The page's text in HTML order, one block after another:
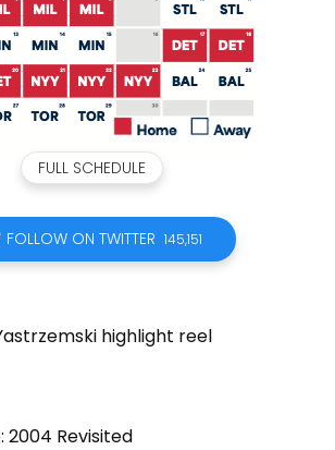
FULL SCHEDULE
FOLLOW ON TWITTER 145,151
highlight reel
2004 Revisited